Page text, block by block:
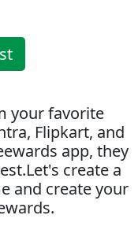
your favorite
Flipkart, and
app, they
create a
and create your